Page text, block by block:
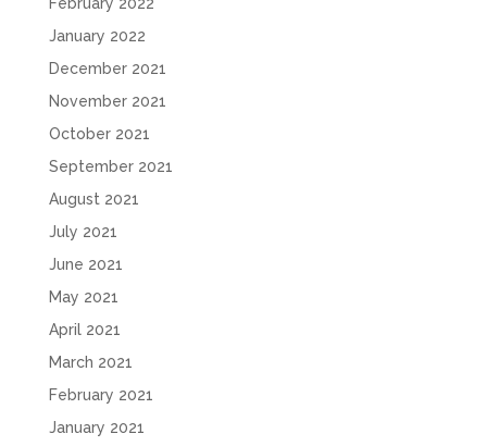
January 2022
December 2021
November 2021
October 2021
September 2021
August 2021
July 2021
June 2021
May 2021
April 2021
March 2021
February 2021
January 2021